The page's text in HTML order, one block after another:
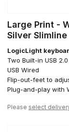
Large Print -
Silver
LogicLight
Two Built-in USB
USB Wired
Flip-out-feet to
Plug-and-play with
Please select